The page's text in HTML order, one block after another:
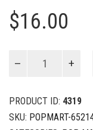
$16.00
Hugs
Series
Share
PRODUCT ID: 4319
SKU: POPMART-